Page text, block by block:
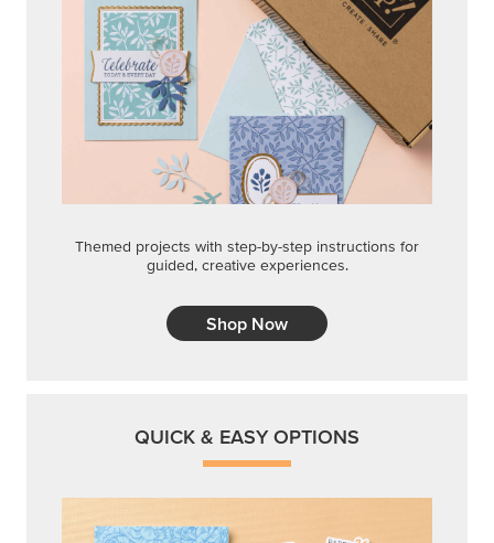
Themed projects with step-by-step instructions for
guided, creative experiences.
Shop Now
QUICK & EASY OPTIONS